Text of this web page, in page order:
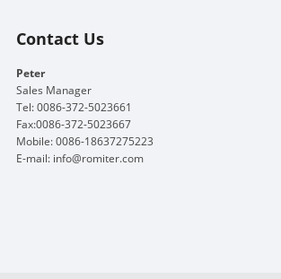
Contact Us
Peter
Sales Manager
Tel: 0086-372-5023661
Fax:0086-372-5023667
Mobile: 0086-18637275223
E-mail: info@romiter.com